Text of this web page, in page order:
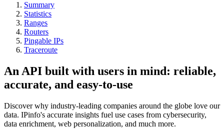
Summary
Statistics
Ranges
Routers
Pingable IPs
Traceroute
An API built with users in mind: reliable,
accurate, and easy-to-use
Discover why industry-leading companies around the globe love our
data. IPinfo's accurate insights fuel use cases from cybersecurity,
data enrichment, web personalization, and much more.